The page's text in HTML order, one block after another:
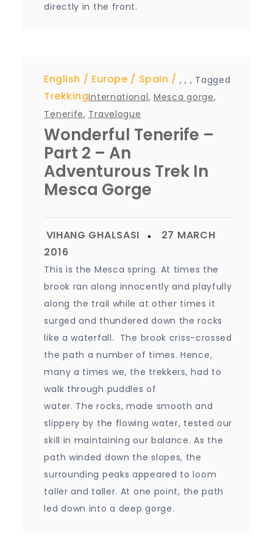
directly in the front.
English ,
Europe ,
Spain ,
Trekking
Tagged
International, Mesca gorge,
Tenerife, Travelogue
Wonderful Tenerife –
Part 2 – An
Adventurous Trek In
Mesca Gorge
This is the Mesca spring. At times the
brook ran along innocently and playfully
along the trail while at other times it
surged and thundered down the rocks
like a waterfall. The brook criss-crossed
the path a number of times. Hence,
many a times we, the trekkers, had to
walk through puddles of
water. The rocks, made smooth and
slippery by the flowing water, tested our
skill in maintaining our balance. As the
path winded down the slopes, the
surrounding peaks appeared to loom
taller and taller. At one point, the path
led down into a deep gorge.